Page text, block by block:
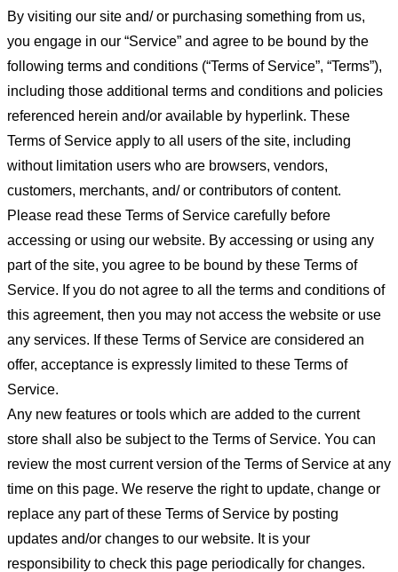
By visiting our site and/ or purchasing something from us,
you engage in our “Service” and agree to be bound by the
following terms and conditions (“Terms of Service”, “Terms”),
including those additional terms and conditions and policies
referenced herein and/or available by hyperlink. These
Terms of Service apply to all users of the site, including
without limitation users who are browsers, vendors,
customers, merchants, and/ or contributors of content.
Please read these Terms of Service carefully before
accessing or using our website. By accessing or using any
part of the site, you agree to be bound by these Terms of
Service. If you do not agree to all the terms and conditions of
this agreement, then you may not access the website or use
any services. If these Terms of Service are considered an
offer, acceptance is expressly limited to these Terms of
Service.
Any new features or tools which are added to the current
store shall also be subject to the Terms of Service. You can
review the most current version of the Terms of Service at any
time on this page. We reserve the right to update, change or
replace any part of these Terms of Service by posting
updates and/or changes to our website. It is your
responsibility to check this page periodically for changes.